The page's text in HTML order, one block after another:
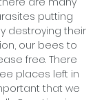
putting
destroying their
our bees to
free. There
places left in
that we